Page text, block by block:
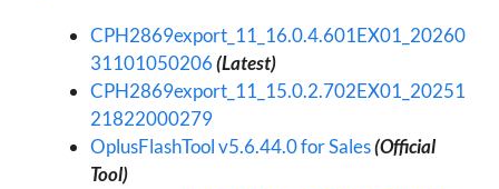
CPH2869export_11_16.0.4.601EX01_20260
31101050206(Latest)
CPH2869export_11_15.0.2.702EX01_20251
21822000279
OplusFlashTool v5.6.44.0 for Sales(Official
Tool)